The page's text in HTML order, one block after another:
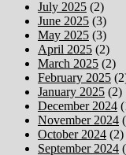
July 2025 (2)
June 2025 (3)
May 2025 (3)
April 2025 (2)
March 2025 (2)
February 2025
January 2025 (2)
December 2024
November 2024
October 2024 (2)
September 2024